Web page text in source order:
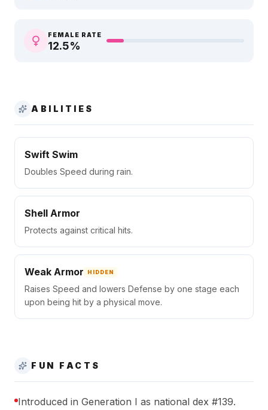
FEMALE RATE
12.5%
ABILITIES
Swift Swim
Doubles Speed during rain.
Shell Armor
Protects against critical hits.
Weak Armor HIDDEN
Raises Speed and lowers Defense by one stage each
upon being hit by a physical move.
FUN FACTS
Introduced in Generation I as national dex #139.